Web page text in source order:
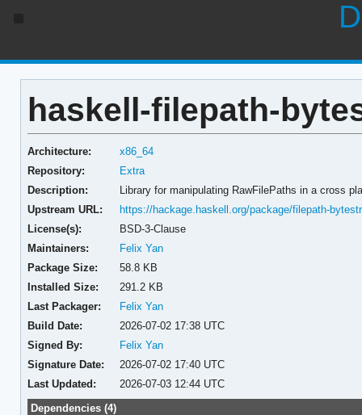
haskell-filepath-
Architecture:
x86_64
Repository:
Extra
Description:
Library for manipulating RawFilePaths in a cross
Upstream URL:
https://hackage.haskell.org/package/filepath-
License(s):
BSD-3-Clause
Maintainers:
Felix Yan
Package Size:
58.8 KB
Installed Size:
291.2 KB
Last Packager:
Felix Yan
Build Date:
2026-07-02 17:38 UTC
Signed By:
Felix Yan
Signature Date:
2026-07-02 17:40 UTC
Last Updated:
2026-07-03 12:44 UTC
Dependencies (4)